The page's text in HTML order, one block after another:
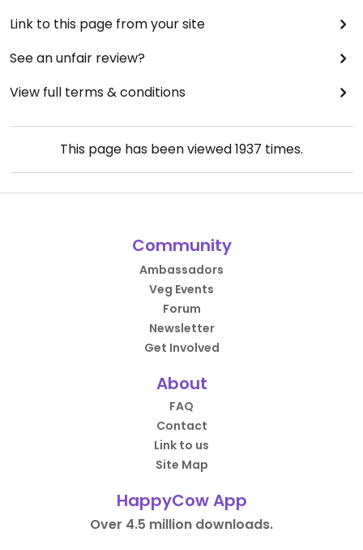
Link to this page from your site
See an unfair review?
View full terms & conditions
This page has been viewed1937 times.
Community
Ambassadors
Veg Events
Forum
Newsletter
Get Involved
About
FAQ
Contact
Link to us
Site Map
HappyCow App
Over 4.5 million downloads.